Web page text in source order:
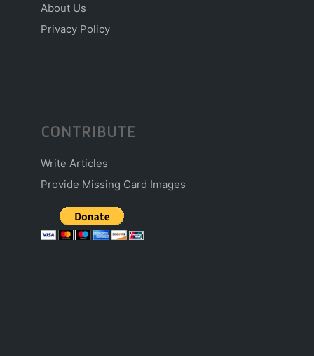
About Us
Privacy Policy
CONTRIBUTE
Write Articles
Provide Missing Card Images